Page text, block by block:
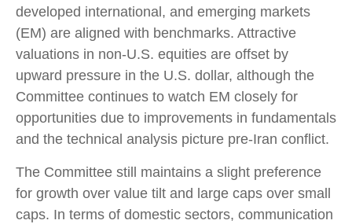
developed international, and emerging markets
(EM) are aligned with benchmarks. Attractive
valuations in non-U.S. equities are offset by
upward pressure in the U.S. dollar, although the
Committee continues to watch EM closely for
opportunities due to improvements in fundamentals
and the technical analysis picture pre-Iran conflict.
The Committee still maintains a slight preference
for growth over value tilt and large caps over small
caps. In terms of domestic sectors, communication